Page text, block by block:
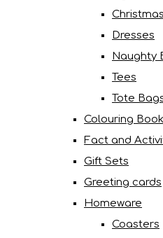
Christmas
Dresses
Naughty
Tees
Tote
Colouring
Fact and
Gift Sets
Greeting cards
Homeware
Coasters